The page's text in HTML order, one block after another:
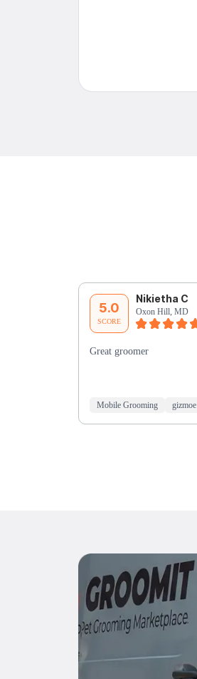
5.0
SCORE
Nikietha C
Oxon Hill, MD
Great groomer
Mobile Grooming gizmoe